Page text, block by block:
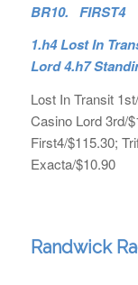
BR10. FIRST4
1.h4 Lost In
Lord 4.h7
Lost In Transit
Casino Lord 3rd/
First4/$115.30;
Exacta/$10.90
Randwick